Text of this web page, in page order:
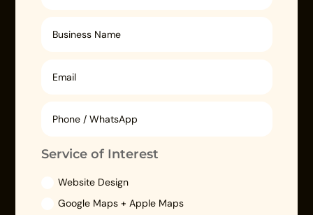
Service of Interest
Website Design
Google Maps + Apple Maps